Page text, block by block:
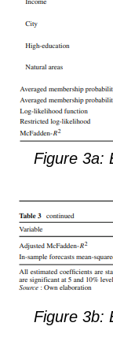
Figure 3a:
Figure 3b: